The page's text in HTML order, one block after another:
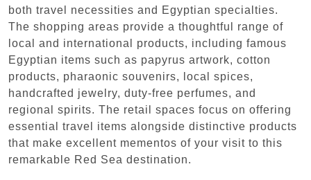
both travel necessities and Egyptian specialties.
The shopping areas provide a thoughtful range of
local and international products, including famous
Egyptian items such as papyrus artwork, cotton
products, pharaonic souvenirs, local spices,
handcrafted jewelry, duty-free perfumes, and
regional spirits. The retail spaces focus on offering
essential travel items alongside distinctive products
that make excellent mementos of your visit to this
remarkable Red Sea destination.